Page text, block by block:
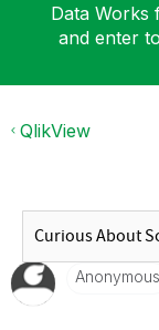
Data Works
and enter
QlikView
Anonymous